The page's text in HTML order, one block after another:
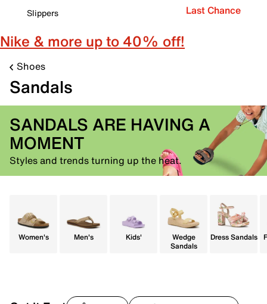
Slippers
Last Chance
Nike & more up to 40% off!
Shoes
Sandals
SANDALS ARE HAVING A
MOMENT
Styles and trends turning up the heat.
Women's Men's Kids'
Wedge
Sandals
Dress Sandals